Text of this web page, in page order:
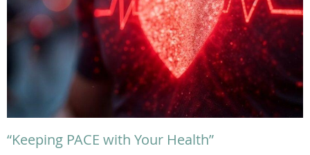
“Keeping PACE with Your Health”